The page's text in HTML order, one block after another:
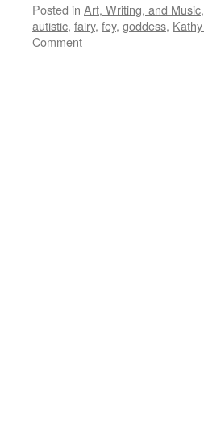
Posted in Art, Writing, and Music,
autistic, fairy, fey, goddess,
Comment